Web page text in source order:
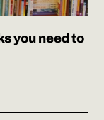
you need to